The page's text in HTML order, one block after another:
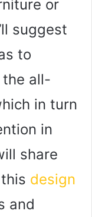
or
suggest
to
all-
in turn
in
share
design
and